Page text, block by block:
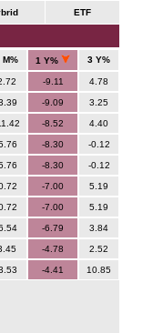
ETF
M% 1 Y% 3 Y%
-9.11 4.78
-9.09 3.25
-8.52 4.40
-8.30 -0.12
-8.30 -0.12
-7.00 5.19
-7.00 5.19
-6.79 3.84
-4.78 2.52
-4.41 10.85